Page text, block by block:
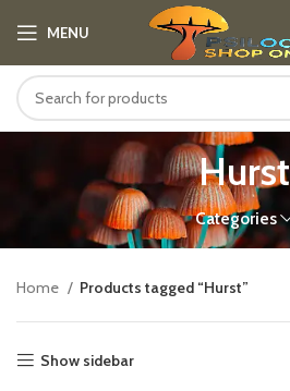
MENU
Hurst
Categories
Home Products tagged “Hurst”
Show sidebar